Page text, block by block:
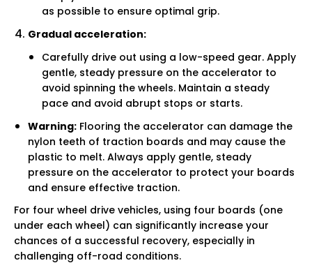
as possible to ensure optimal grip.
Gradual acceleration:
Carefully drive out using a low-speed gear. Apply
gentle, steady pressure on the accelerator to
avoid spinning the wheels. Maintain a steady
pace and avoid abrupt stops or starts.
Warning: Flooring the accelerator can damage the
nylon teeth of traction boards and may cause the
plastic to melt. Always apply gentle, steady
pressure on the accelerator to protect your boards
and ensure effective traction.
For four wheel drive vehicles, using four boards (one
under each wheel) can significantly increase your
chances of a successful recovery, especially in
challenging off-road conditions.